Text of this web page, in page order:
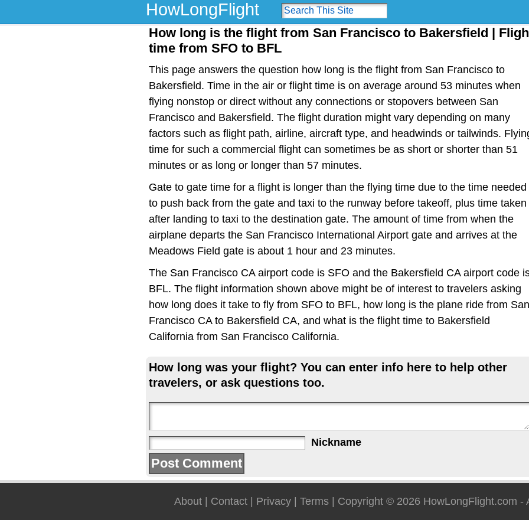
HowLongFlight
How long is the flight from San Francisco to Bakersfield |
time from SFO to BFL
This page answers the question how long is the flight from San Francisco to
Bakersfield. Time in the air or flight time is on average around 53 minutes when
flying nonstop or direct without any connections or stopovers between San
Francisco and Bakersfield. The flight duration might vary depending on many
factors such as flight path, airline, aircraft type, and headwinds or tailwinds.
time for such a commercial flight can sometimes be as short or shorter than 51
minutes or as long or longer than 57 minutes.
Gate to gate time for a flight is longer than the flying time due to the time needed
to push back from the gate and taxi to the runway before takeoff, plus time taken
after landing to taxi to the destination gate. The amount of time from when the
airplane departs the San Francisco International Airport gate and arrives at the
Meadows Field gate is about 1 hour and 23 minutes.
The San Francisco CA airport code is SFO and the Bakersfield CA airport code
BFL. The flight information shown above might be of interest to travelers asking
how long does it take to fly from SFO to BFL, how long is the plane ride from San
Francisco CA to Bakersfield CA, and what is the flight time to Bakersfield
California from San Francisco California.
How long was your flight? You can enter info here to help other
travelers, or ask questions too.
Nickname
About Contact Privacy Terms | Copyright © 2026 HowLongFlight.com -